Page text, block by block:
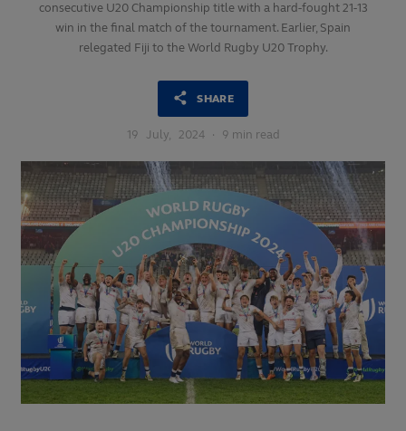
consecutive U20 Championship title with a hard-fought 21-13
win in the final match of the tournament. Earlier, Spain
relegated Fiji to the World Rugby U20 Trophy.
SHARE
19 July, 2024 · 9 min read